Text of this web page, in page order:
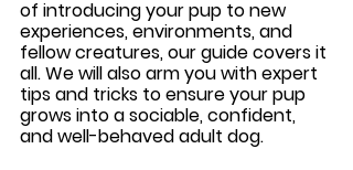
of introducing your pup to new
experiences, environments, and
fellow creatures, our guide covers it
all. We will also arm you with expert
tips and tricks to ensure your pup
grows into a sociable, confident,
and well-behaved adult dog.